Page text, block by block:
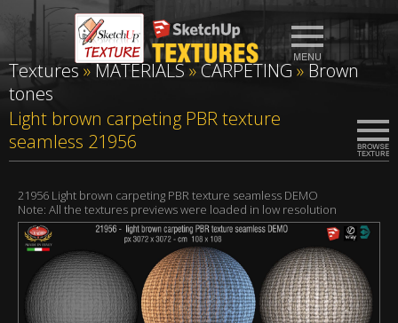
Textures»MATERIALS»CARPETING » Brown
tones
Light brown carpeting PBR texture
seamless 21956
21956 Light brown carpeting PBR texture seamless DEMO
Note: All the textures previews were loaded in low resolution